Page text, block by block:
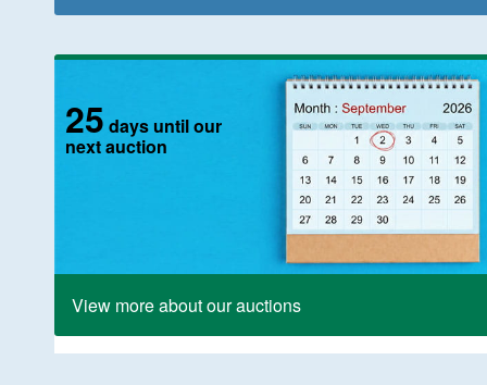
25 days until our
next auction
View more about our auctions